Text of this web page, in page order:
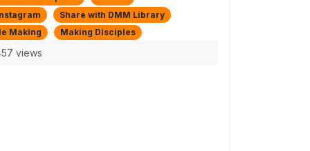
Share with DMM Library
Making
Making Disciples
views